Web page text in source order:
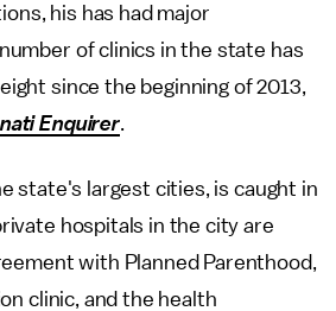
his has had major
of clinics in the state has
since the beginning of 2013,
Enquirer.
state's largest cities, is caught in
hospitals in the city are
with Planned Parenthood,
clinic, and the health